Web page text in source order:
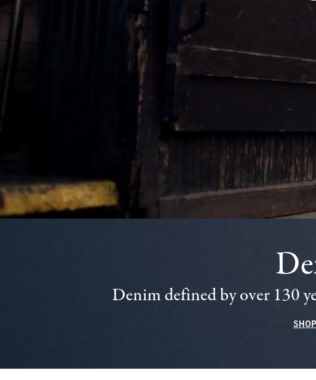
Denim defined by over 130